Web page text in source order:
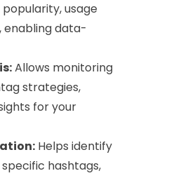
usage
enabling data-
Allows monitoring
strategies,
for your
Helps identify
hashtags,